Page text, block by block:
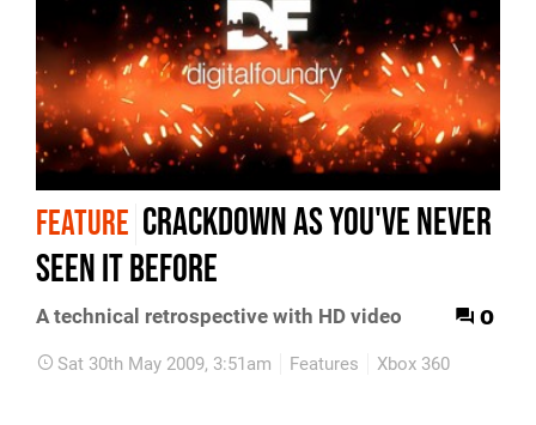
FEATURE Crackdown As You've Never
Seen It Before
A technical retrospective with HD video 0
Sat 30th May 2009, 3:51am Features Xbox 360